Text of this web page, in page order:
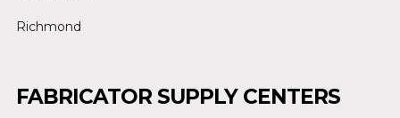
Richmond
FABRICATOR SUPPLY CENTERS